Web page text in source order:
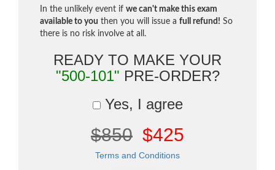
In the unlikely event if we can't make this exam
available to you then you will issue a full refund! So
there is no risk involve at all.
READY TO MAKE YOUR
"500-101" PRE-ORDER?
Yes, I agree
$850 $425
Terms and Conditions